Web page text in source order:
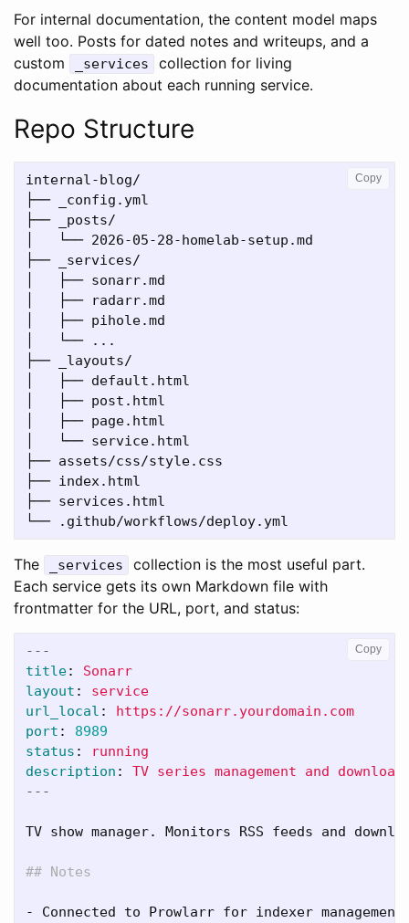
For internal documentation, the content model maps
well too. Posts for dated notes and writeups, and a
custom
_services
collection for living
documentation about each running service.
Repo Structure
internal-blog/
├── _config.yml
├── _posts/
│   └── 2026-05-28-homelab-setup.md
├── _services/
│   ├── sonarr.md
│   ├── radarr.md
│   ├── pihole.md
│   └── ...
├── _layouts/
│   ├── default.html
│   ├── post.html
│   ├── page.html
│   └── service.html
├── assets/css/style.css
├── index.html
├── services.html
Copy
The _services
collection is the most useful part.
Each service gets its own Markdown file with
frontmatter for the URL, port, and status:
---
title:
Sonarr
layout :
service
url_local :
https://sonarr.yourdomain.com
port :
8989
status :
running
description :
TV series management and
---
TV show manager. Monitors RSS feeds and
## Notes
-
Copy